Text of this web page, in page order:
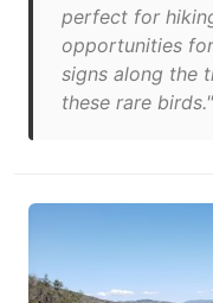
perfect for
opportunities
signs along the
these rare birds."